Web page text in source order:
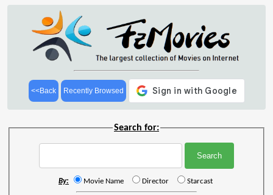
<<Back Recently Browsed
Search for:
By: Movie Name Director Starcast